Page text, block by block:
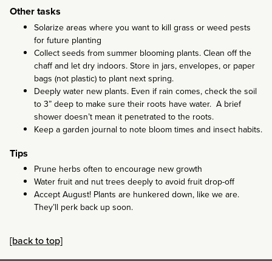
Other tasks
Solarize areas where you want to kill grass or weed pests
for future planting
Collect seeds from summer blooming plants. Clean off the
chaff and let dry indoors. Store in jars, envelopes, or paper
bags (not plastic) to plant next spring.
Deeply water new plants. Even if rain comes, check the soil
to 3” deep to make sure their roots have water. A brief
shower doesn’t mean it penetrated to the roots.
Keep a garden journal to note bloom times and insect habits.
Tips
Prune herbs often to encourage new growth
Water fruit and nut trees deeply to avoid fruit drop-off
Accept August! Plants are hunkered down, like we are.
They’ll perk back up soon.
[back to top]